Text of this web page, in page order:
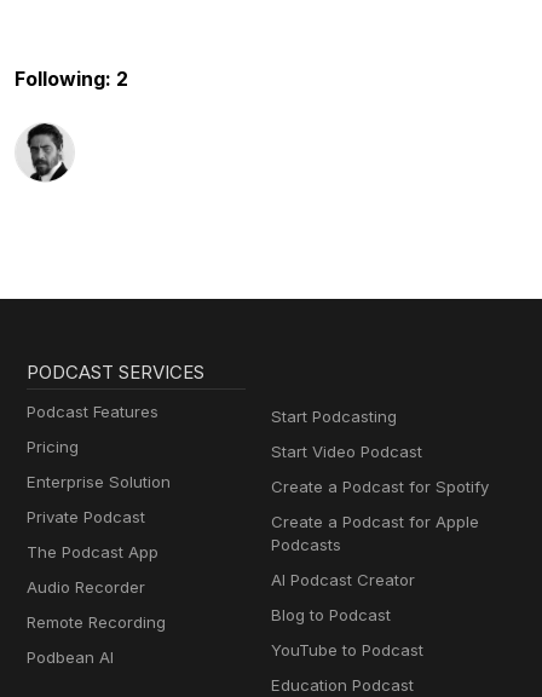
Following: 2
PODCAST SERVICES
Podcast Features
Pricing
Enterprise Solution
Private Podcast
The Podcast App
Audio Recorder
Remote Recording
Podbean AI
Start Podcasting
Start Video Podcast
Create a Podcast for Spotify
Create a Podcast for Apple
Podcasts
AI Podcast Creator
Blog to Podcast
YouTube to Podcast
Education Podcast